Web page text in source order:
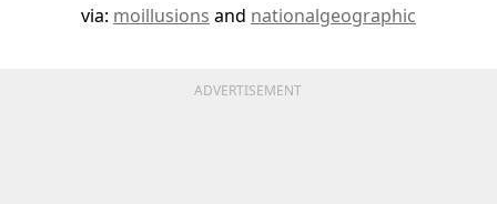
via: moillusions and nationalgeographic
ADVERTISEMENT